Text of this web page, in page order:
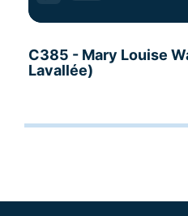
C385 - Mary Louise
Lavallée)